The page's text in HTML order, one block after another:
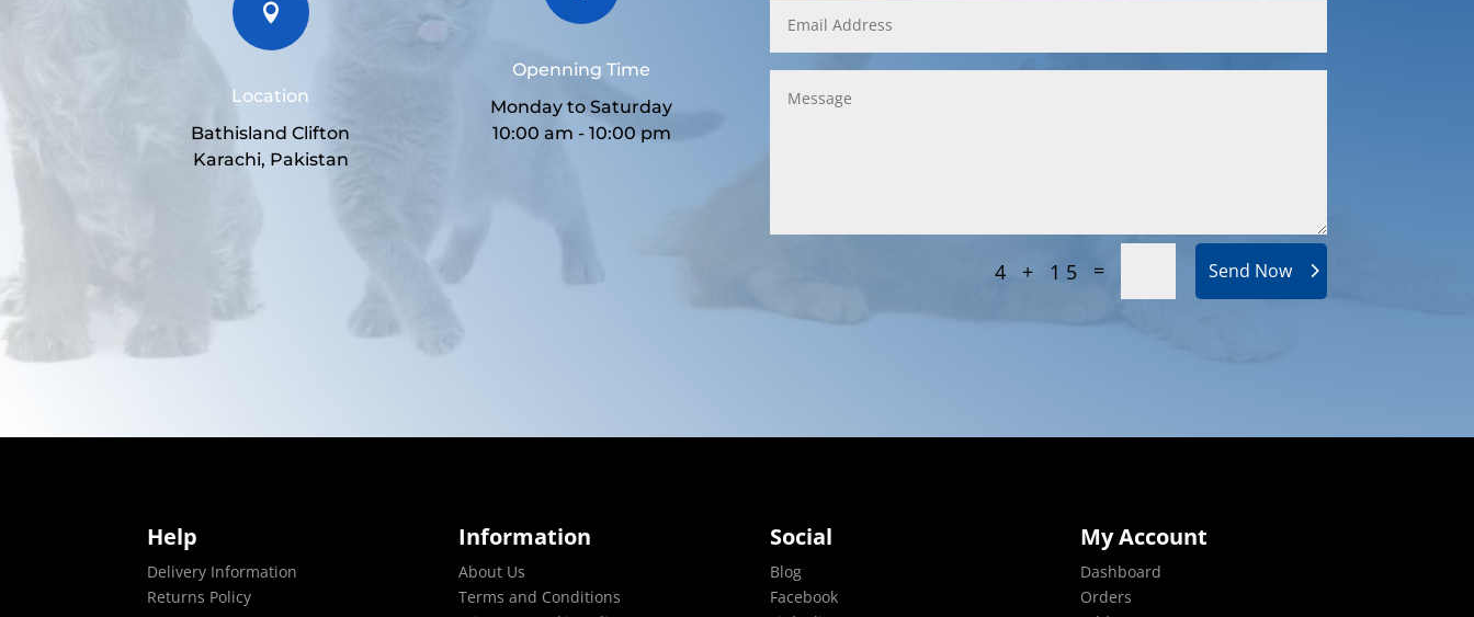

Location
Bathisland Clifton
Karachi, Pakistan
Openning Time
Monday to Saturday
10:00 am - 10:00 pm
4 + 15 = Send Now
Help
Delivery Information
Returns Policy
Information
About Us
Terms and Conditions
Social
Blog
Facebook
My Account
Dashboard
Orders